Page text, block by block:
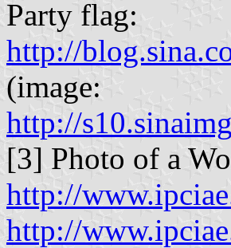
Party flag:
http://
(image:
http://
[3] Photo of a
http://
http://